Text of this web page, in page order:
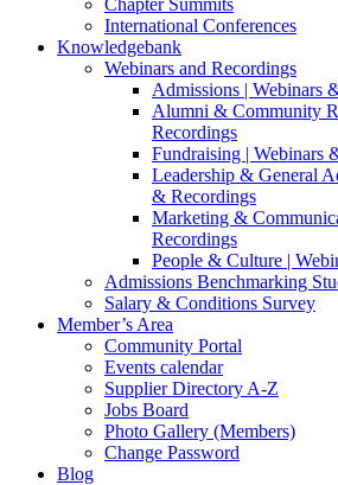
Chapter Summits
International Conferences
Knowledgebank
Webinars and Recordings
Admissions | Webinars
Alumni & Community
Recordings
Fundraising | Webinars
Leadership & General
& Recordings
Marketing &
Recordings
People & Culture |
Admissions Benchmarking
Salary & Conditions Survey
Member’s Area
Community Portal
Events calendar
Supplier Directory A-Z
Jobs Board
Photo Gallery (Members)
Change Password
Blog